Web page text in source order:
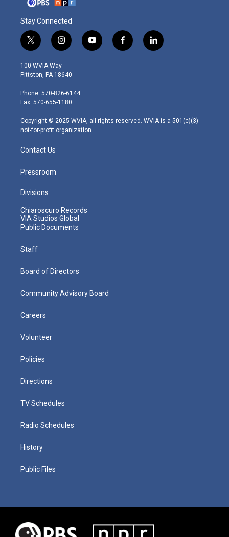
Stay Connected
t
w
i
t
e
r
i
n
s
t
g
r
m
y
o
f
a
l
i
100 WVIA Way
Pittston, PA 18640
Phone: 570-826-6144
Fax: 570-655-1180
Copyright © 2025 WVIA, all rights reserved. WVIA is a 501(c)(3)
not-for-profit organization.
Contact Us
Pressroom
Divisions
Chiaroscuro Records
VIA Studios Global
Public Documents
Staff
Board of Directors
Community Advisory Board
Careers
Volunteer
Policies
Directions
TV Schedules
Radio Schedules
History
Public Files